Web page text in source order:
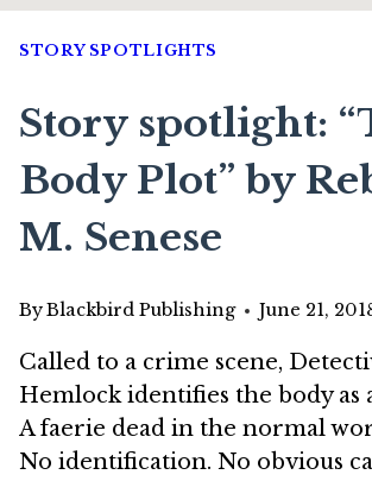
STORY SPOTLIGHTS
Story spotlight:
Body Plot” by
M. Senese
ByBlackbird Publishing June 21,
Called to a crime scene,
Hemlock identifies the body as
A faerie dead in the normal
No identification. No obvious